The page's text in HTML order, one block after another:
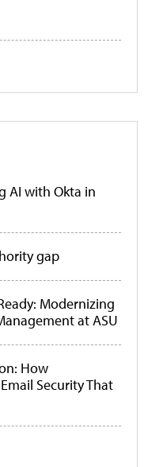
AI with Okta in
gap
Modernizing
at ASU
How
Security That